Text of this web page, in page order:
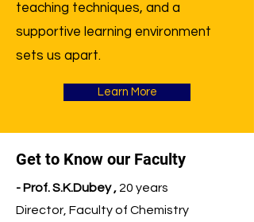
teaching techniques, and a
supportive learning environment
sets us apart.
Learn More
Get to Know our Faculty
- Prof. S.K.Dubey , 20 years
Director, Faculty of Chemistry